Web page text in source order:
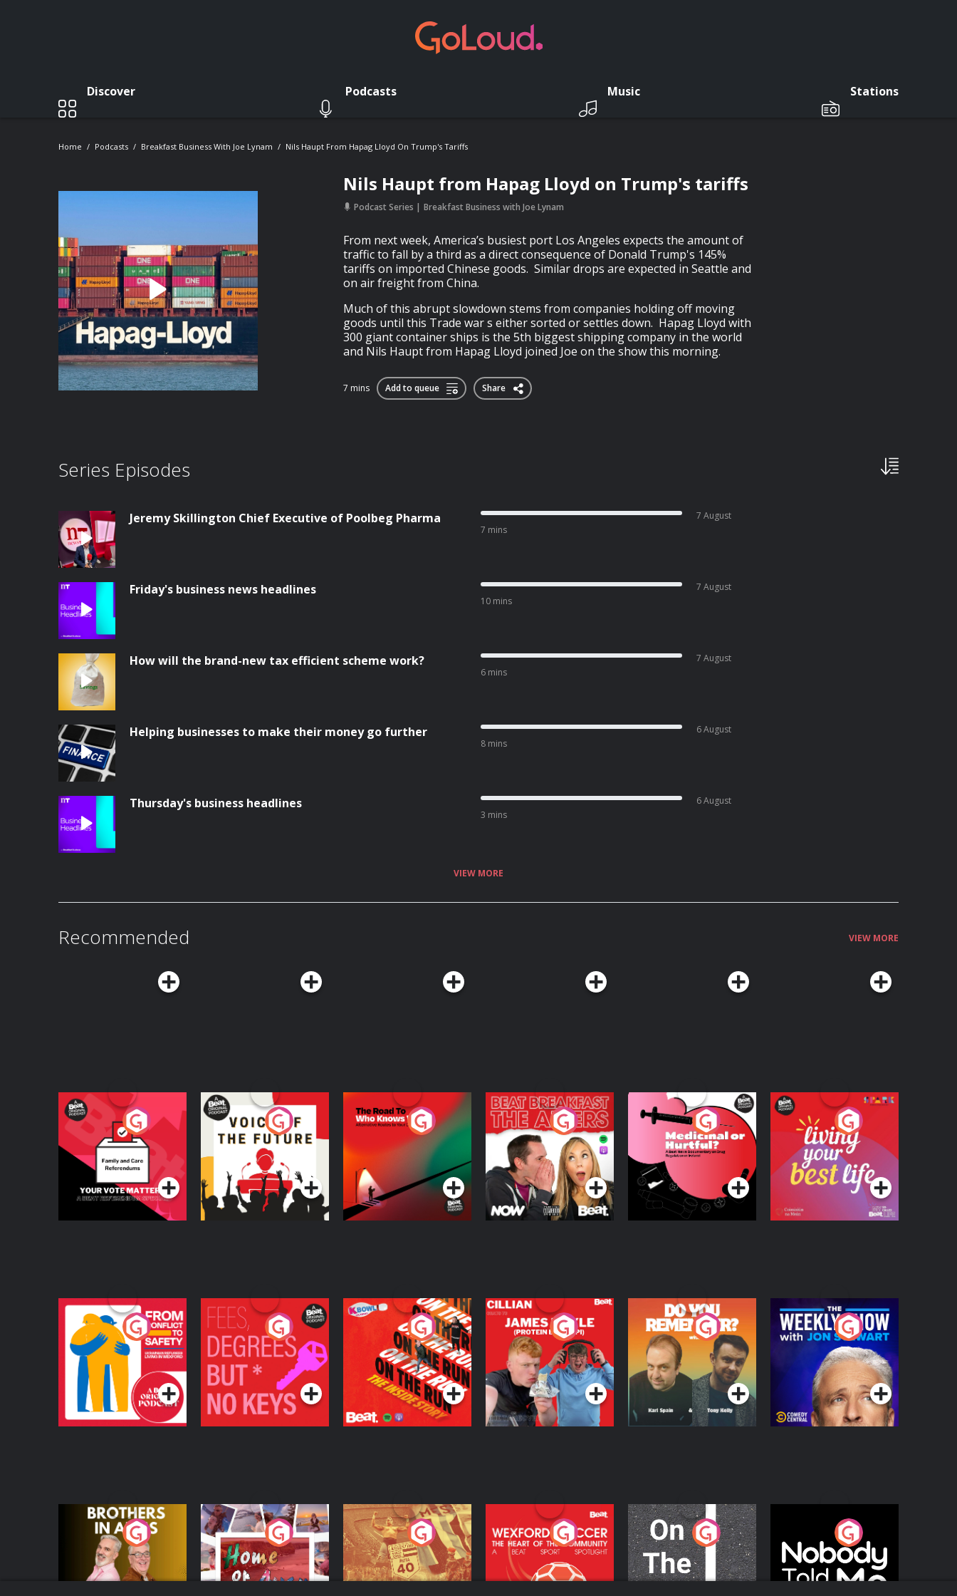
Discover Podcasts Music Stations
Home Podcasts Breakfast Business With Joe Lynam Nils Haupt From Hapag Lloyd On Trump's Tariffs
Nils Haupt from Hapag Lloyd on Trump's tariffs
Podcast Series Breakfast Business with Joe Lynam
From next week, America’s busiest port Los Angeles expects the amount of
traffic to fall by a third as a direct consequence of Donald Trump's 145%
tariffs on imported Chinese goods. Similar drops are expected in Seattle and
on air freight from China.
Much of this abrupt slowdown stems from companies holding off moving
goods until this Trade war s either sorted or settles down. Hapag Lloyd with
300 giant container ships is the 5th biggest shipping company in the world
and Nils Haupt from Hapag Lloyd joined Joe on the show this morning.
7 mins Add to queue Share
Series Episodes
Jeremy Skillington Chief Executive of Poolbeg Pharma
7 mins
7 August
Friday's business news headlines
10 mins
7 August
How will the brand-new tax efficient scheme work?
6 mins
7 August
Helping businesses to make their money go further
8 mins
6 August
Thursday's business headlines
3 mins
6 August
VIEW MORE
Recommended VIEW MORE
Your Vote Matters - A
Beat News
Referendum Special
Podcast Series
Voice of the Future
Podcast Series
The Road To Who
Knows Where
The Afters
Podcast Series
Medicinal or Hurtful?
A Beat News
Documentary on Drug
Regulation in Ireland
Podcast Series
Living Your Best Life
Podcast Series
From Conflict to
Safety: Ukrainian
Refugees Living in
Wexford
Podcast Series
Fees Degrees but No
Keys
Podcast Series
On The Run: The
Inside Story
Podcast Series
Cillian chats to
Protein Bor Papi on
The Takeover
Podcast Series
Do You Remember?
Podcast Series
The Weekly Show
with Jon Stewart
Podcast Series
Brothers In Arms
Podcast Series
Home or Away - Living
the Irish Australian
Dream with Aisling
Moloney
Podcast Series
Eoin Sheahan's
Diverted
Podcast Series
Wexford Soccer: The
Heart Of The
Community
Podcast Series
On The Move
Podcast Series
Nobody Told Me
Podcast Series